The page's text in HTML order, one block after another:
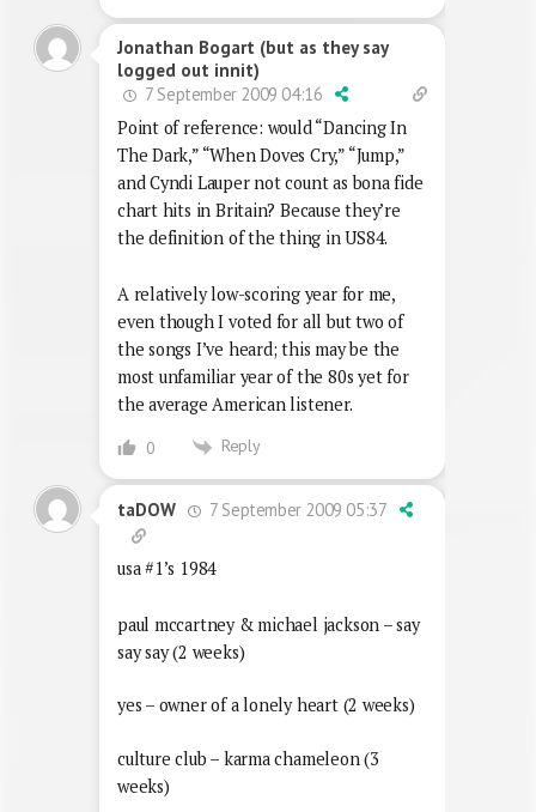
Jonathan Bogart (but as they say
logged out innit)
7 September 2009 04:16
Point of reference: would “Dancing In
The Dark,” “When Doves Cry,” “Jump,”
and Cyndi Lauper not count as bona fide
chart hits in Britain? Because they’re
the definition of the thing in US84.
A relatively low-scoring year for me,
even though I voted for all but two of
the songs I’ve heard; this may be the
most unfamiliar year of the 80s yet for
the average American listener.
0 Reply
taDOW 7 September 2009 05:37
usa #1’s 1984
paul mccartney & michael jackson – say
say say (2 weeks)
yes – owner of a lonely heart (2 weeks)
culture club – karma chameleon (3
weeks)